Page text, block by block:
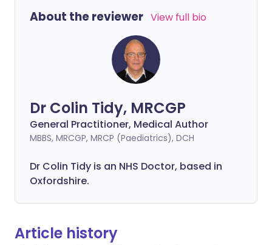
About the reviewer View full bio
Dr Colin Tidy, MRCGP
General Practitioner, Medical Author
MBBS, MRCGP, MRCP (Paediatrics), DCH
Dr Colin Tidy is an NHS Doctor, based in
Oxfordshire.
Article history